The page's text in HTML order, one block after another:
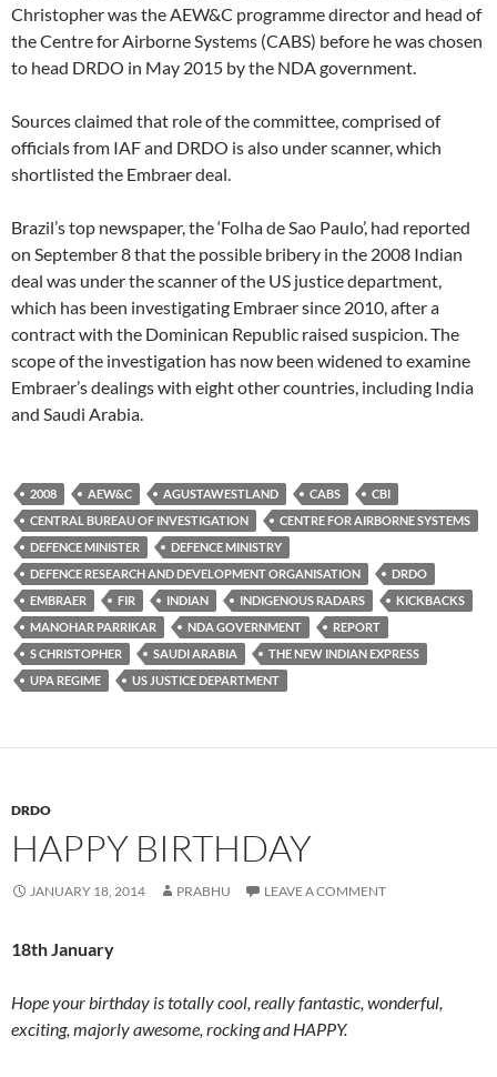
Christopher was the AEW&C programme director and head of
the Centre for Airborne Systems (CABS) before he was chosen
to head DRDO in May 2015 by the NDA government.
Sources claimed that role of the committee, comprised of
officials from IAF and DRDO is also under scanner, which
shortlisted the Embraer deal.
Brazil’s top newspaper, the ‘Folha de Sao Paulo’, had reported
on September 8 that the possible bribery in the 2008 Indian
deal was under the scanner of the US justice department,
which has been investigating Embraer since 2010, after a
contract with the Dominican Republic raised suspicion. The
scope of the investigation has now been widened to examine
Embraer’s dealings with eight other countries, including India
and Saudi Arabia.
2008 AEW&C AGUSTAWESTLAND CABS
CBI
CENTRAL BUREAU OF INVESTIGATION
CENTRE FOR AIRBORNE SYSTEMS
DEFENCE MINISTER
DEFENCE MINISTRY
DEFENCE RESEARCH AND DEVELOPMENT ORGANISATION
DRDO
EMBRAER
FIR INDIAN INDIGENOUS RADARS
KICKBACKS
MANOHAR PARRIKAR
NDA GOVERNMENT
REPORT
S CHRISTOPHER
SAUDI ARABIA
THE NEW INDIAN EXPRESS
UPA REGIME
US JUSTICE DEPARTMENT
DRDO
HAPPY BIRTHDAY
JANUARY 18, 2014 PRABHU LEAVE A COMMENT
18th January
Hope your birthday is totally cool, really fantastic, wonderful,
exciting, majorly awesome, rocking and HAPPY.